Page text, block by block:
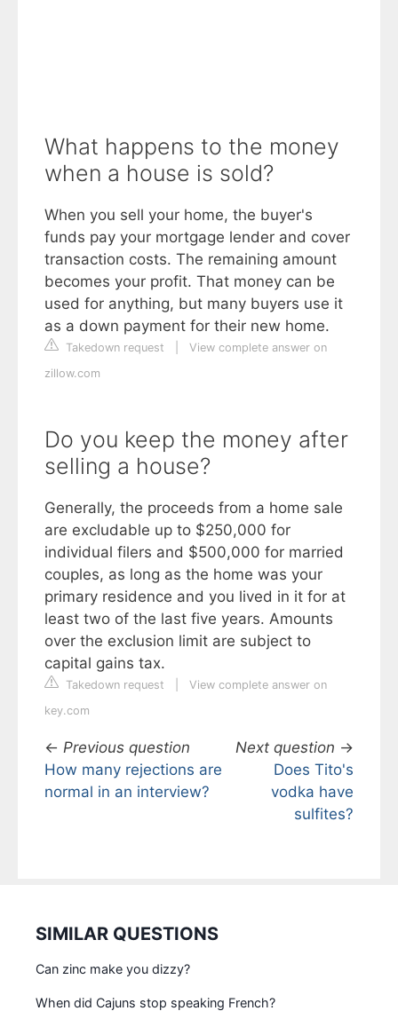
What happens to the money
when a house is sold?
When you sell your home, the buyer's
funds pay your mortgage lender and cover
transaction costs. The remaining amount
becomes your profit. That money can be
used for anything, but many buyers use it
as a down payment for their new home.
Takedown request
View complete answer on
zillow.com
Do you keep the money after
selling a house?
Generally, the proceeds from a home sale
are excludable up to $250,000 for
individual filers and $500,000 for married
couples, as long as the home was your
primary residence and you lived in it for at
least two of the last five years. Amounts
over the exclusion limit are subject to
capital gains tax.
Takedown request
View complete answer on
key.com
← Previous question
How many rejections are
normal in an interview?
Next question →
Does Tito's
vodka have
sulfites?
SIMILAR QUESTIONS
Can zinc make you dizzy?
When did Cajuns stop speaking French?